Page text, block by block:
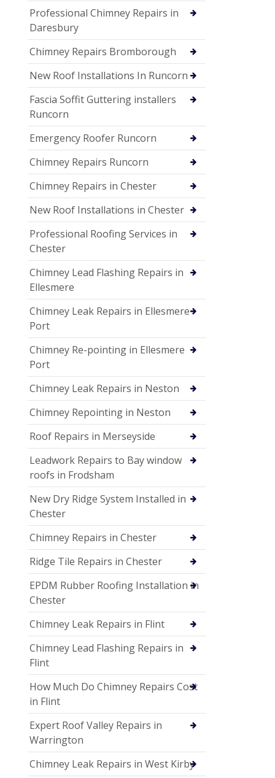
Professional Chimney Repairs in
Daresbury
Chimney Repairs Bromborough
New Roof Installations In Runcorn
Fascia Soffit Guttering installers
Runcorn
Emergency Roofer Runcorn
Chimney Repairs Runcorn
Chimney Repairs in Chester
New Roof Installations in Chester
Professional Roofing Services in
Chester
Chimney Lead Flashing Repairs in
Ellesmere
Chimney Leak Repairs in Ellesmere
Port
Chimney Re-pointing in Ellesmere
Port
Chimney Leak Repairs in Neston
Chimney Repointing in Neston
Roof Repairs in Merseyside
Leadwork Repairs to Bay window
roofs in Frodsham
New Dry Ridge System Installed in
Chester
Chimney Repairs in Chester
Ridge Tile Repairs in Chester
EPDM Rubber Roofing Installation in
Chester
Chimney Leak Repairs in Flint
Chimney Lead Flashing Repairs in
Flint
How Much Do Chimney Repairs Cost
in Flint
Expert Roof Valley Repairs in
Warrington
Chimney Leak Repairs in West Kirby